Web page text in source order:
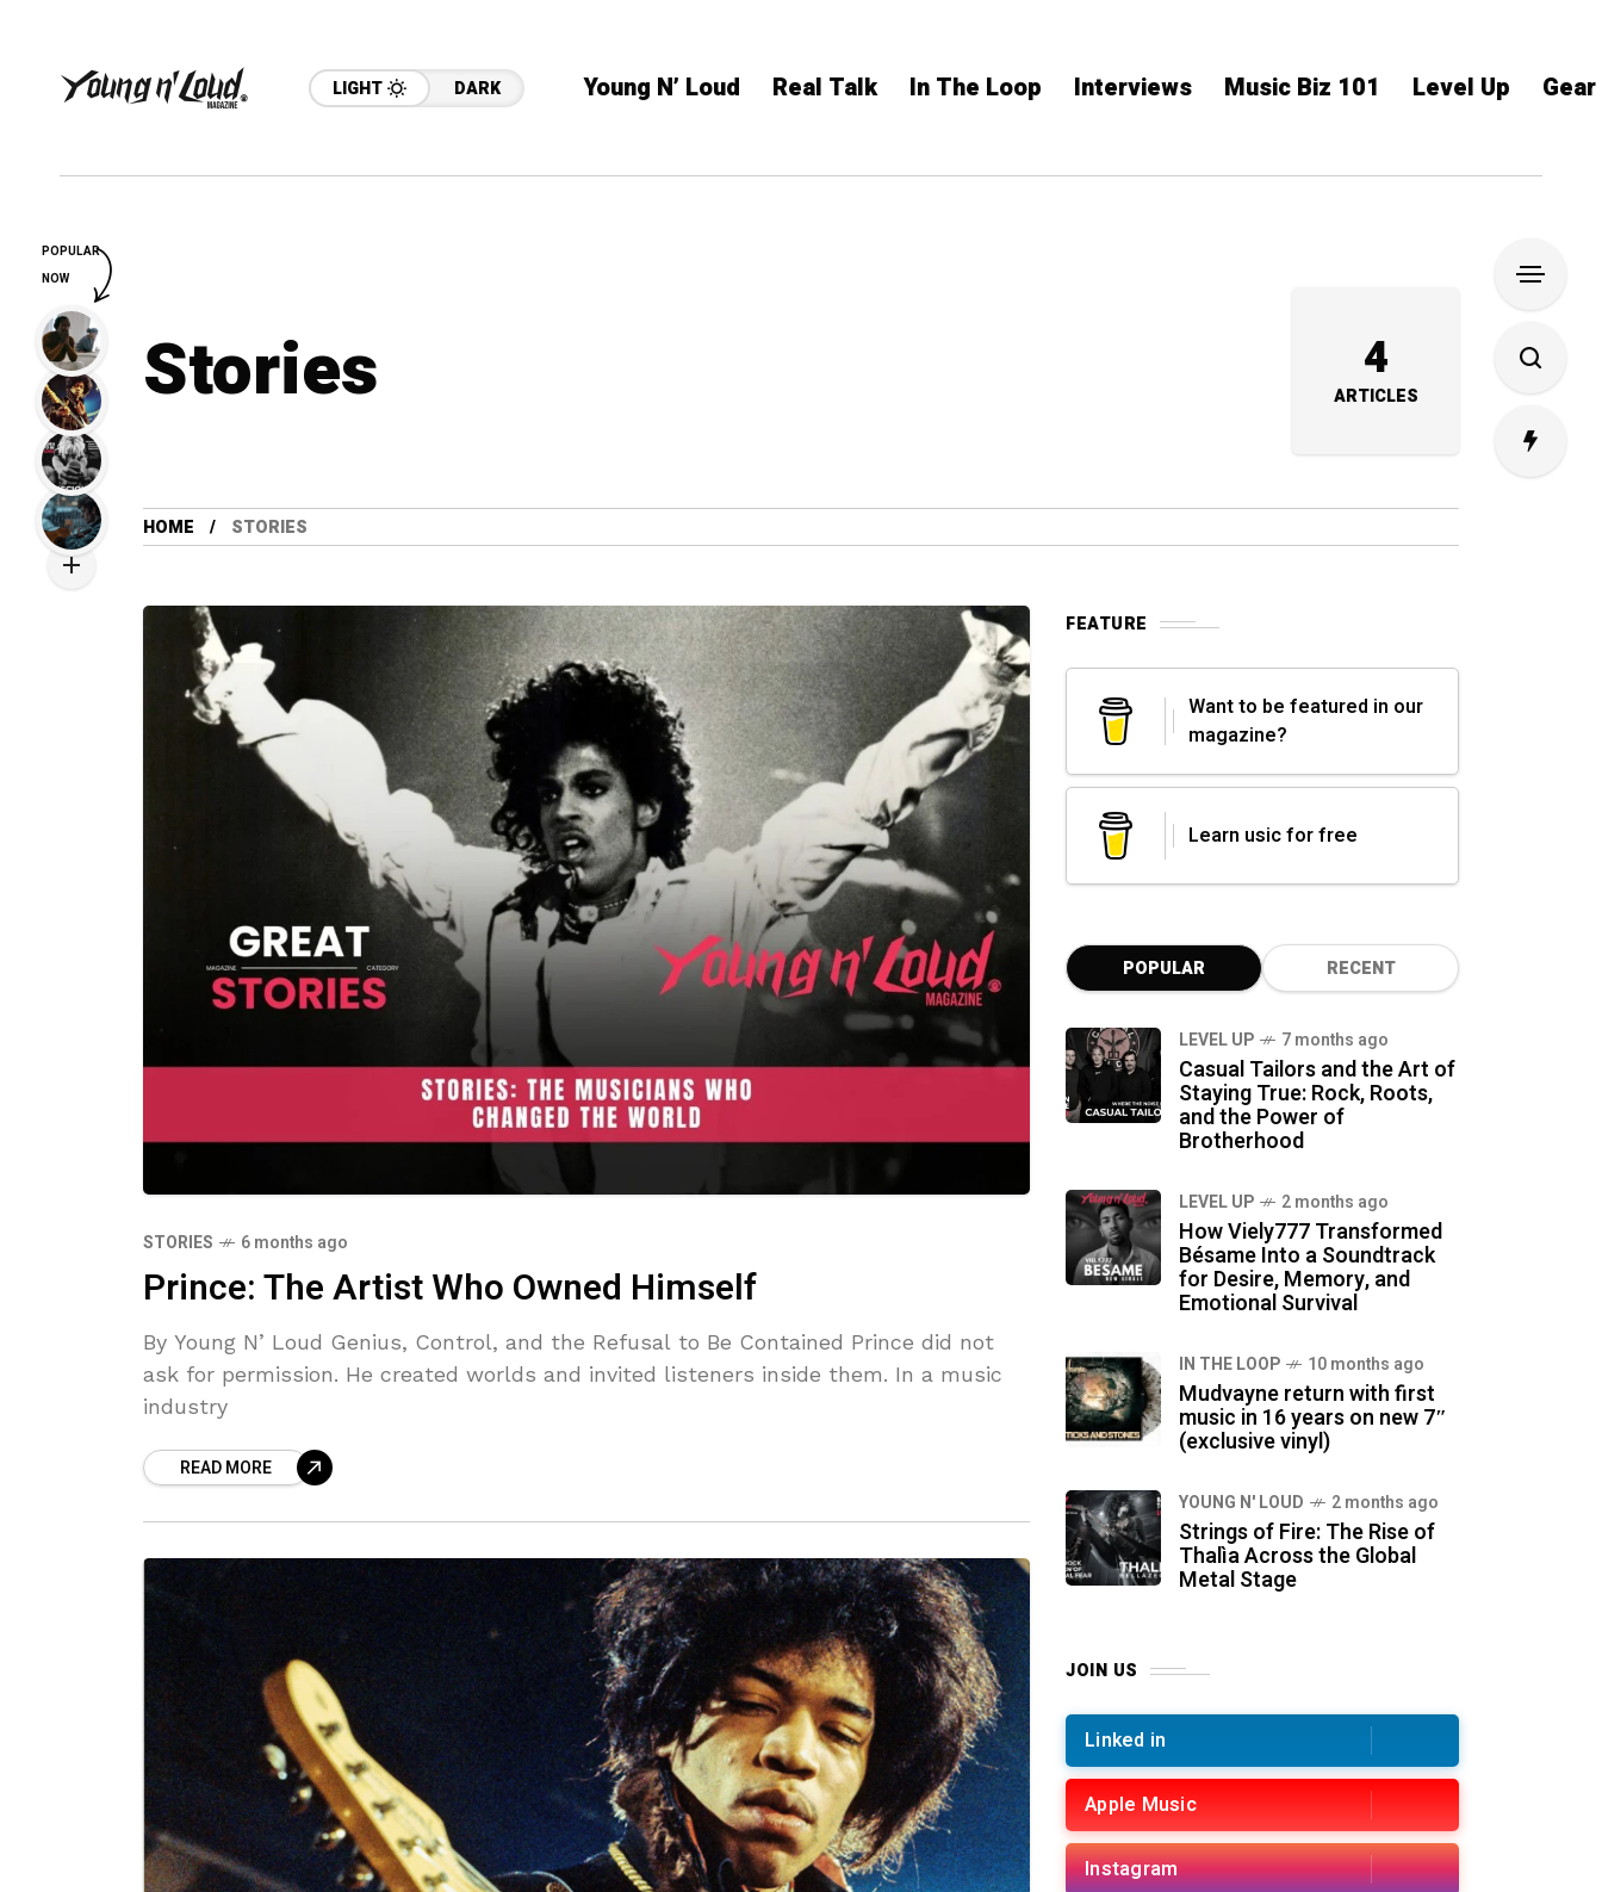
LIGHT DARK Young N’ Loud Real Talk In The Loop Interviews Music Biz 101 Level Up
Stories 4
ARTICLES
HOME STORIES
STORIES 6 months ago
Prince: The Artist Who Owned Himself
By Young N’ Loud Genius, Control, and the Refusal to Be Contained Prince did not
ask for permission. He created worlds and invited listeners inside them. In a music
industry
READ MORE
FEATURE
Want to be featured in our
magazine?
Learn usic for free
POPULAR RECENT
LEVEL UP 7 months ago
Casual Tailors and the Art of
Staying True: Rock, Roots,
and the Power of
Brotherhood
LEVEL UP 2 months ago
How Viely777 Transformed
Bésame Into a Soundtrack
for Desire, Memory, and
Emotional Survival
IN THE LOOP 10 months ago
Mudvayne return with first
music in 16 years on new 7″
(exclusive vinyl)
YOUNG N' LOUD 2 months ago
Strings of Fire: The Rise of
Thalìa Across the Global
Metal Stage
JOIN US
Linked in
Apple Music
Instagram
POPULAR
NOW